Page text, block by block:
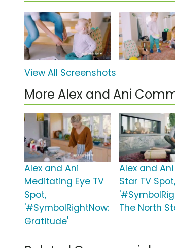
View All Screenshots
More Alex and Ani
Alex and Ani
Meditating Eye TV
Spot,
'#SymbolRightNow:
Gratitude'
Alex and
Star TV Spot,
The North